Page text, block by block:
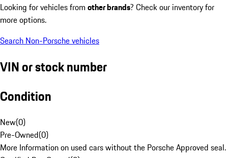
Looking for vehicles from other brands? Check our inventory for
more options.
Search Non-Porsche vehicles
VIN or stock number
Condition
New(0)
Pre-Owned(0)
More Information on used cars without the Porsche Approved seal.